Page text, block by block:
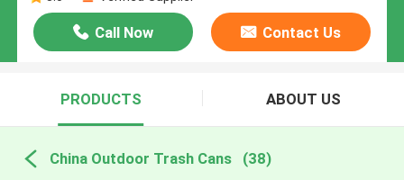
Call Now Contact Us
PRODUCTS ABOUT US
China Outdoor Trash Cans (38)